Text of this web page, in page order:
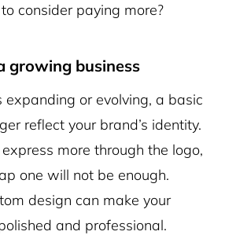
consider paying more?
growing business
expanding or evolving, a basic
reflect your brand’s identity.
more through the logo,
one will not be enough.
design can make your
and professional.